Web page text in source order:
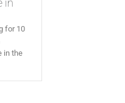
in
for 10
in the